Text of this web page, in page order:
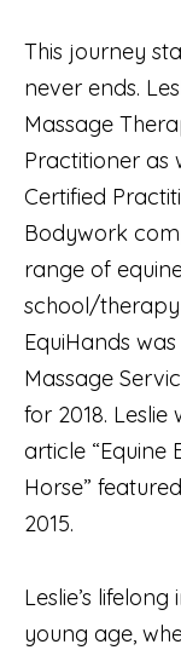
This journey
never ends.
Massage
Practitioner as
Certified
Bodywork
range of
school/
EquiHands
Massage
for 2018.
article
Horse”
2015.
Leslie’s
young age,